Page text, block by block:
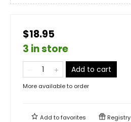
$18.95
3 in store
Add to cart
More available to order
Add tofavorites Registry